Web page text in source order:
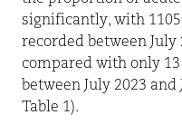
significantly, with 1105
recorded between July
compared with only
between July 2023
Table 1).